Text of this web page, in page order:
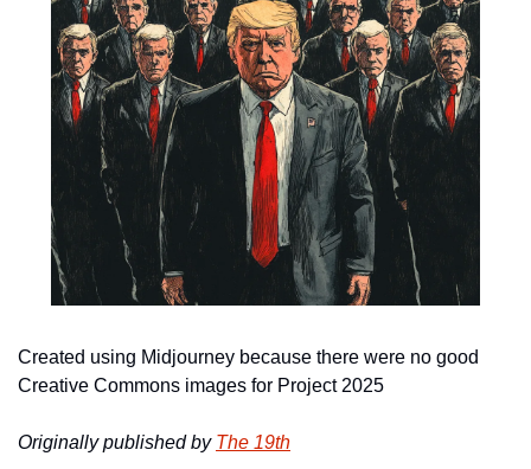
Created using Midjourney because there were no good
Creative Commons images for Project 2025
Originally published by The 19th